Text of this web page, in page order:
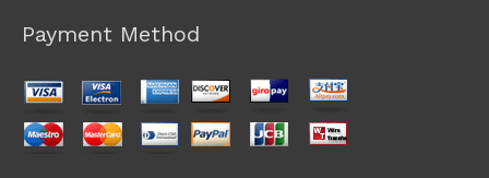
Payment Method